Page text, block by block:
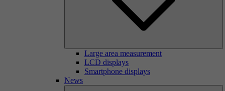
Large area measurement
LCD displays
Smartphone displays
News